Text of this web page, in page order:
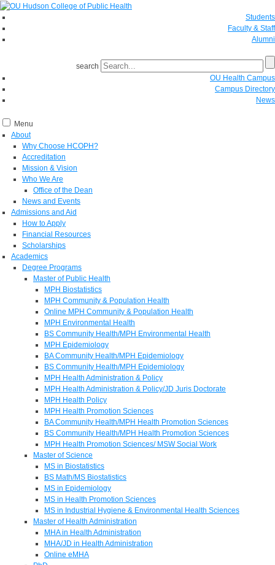
Students
Faculty & Staff
Alumni
search
OU Health Campus
Campus Directory
News
Menu
About
Why Choose HCOPH?
Accreditation
Mission & Vision
Who We Are
Office of the Dean
News and Events
Admissions and Aid
How to Apply
Financial Resources
Scholarships
Academics
Degree Programs
Master of Public Health
MPH Biostatistics
MPH Community & Population Health
Online MPH Community & Population Health
MPH Environmental Health
BS Community Health/MPH Environmental Health
MPH Epidemiology
BA Community Health/MPH Epidemiology
BS Community Health/MPH Epidemiology
MPH Health Administration & Policy
MPH Health Administration & Policy/JD Juris Doctorate
MPH Health Policy
MPH Health Promotion Sciences
BA Community Health/MPH Health Promotion Sciences
BS Community Health/MPH Health Promotion Sciences
MPH Health Promotion Sciences/ MSW Social Work
Master of Science
MS in Biostatistics
BS Math/MS Biostatistics
MS in Epidemiology
MS in Health Promotion Sciences
MS in Industrial Hygiene & Environmental Health Sciences
Master of Health Administration
MHA in Health Administration
MHA/JD in Health Administration
Online eMHA